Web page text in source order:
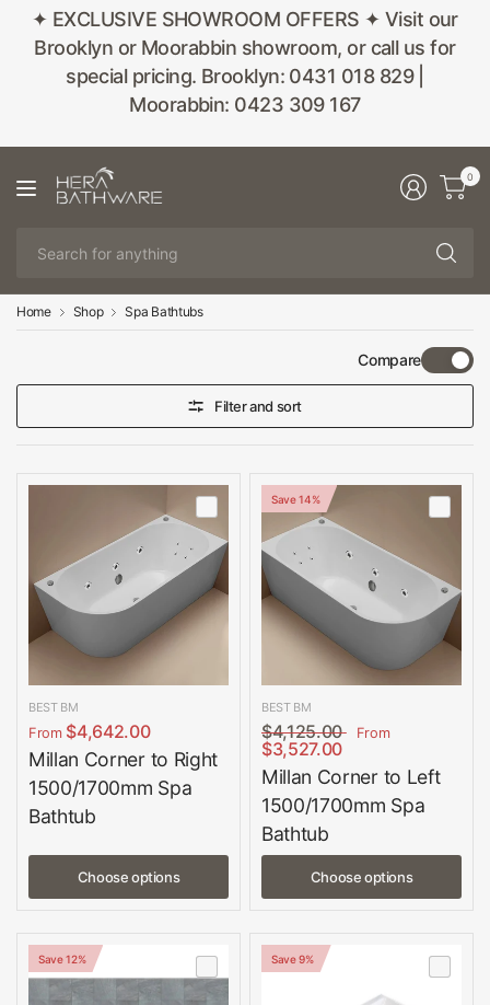
✦ EXCLUSIVE SHOWROOM OFFERS ✦ Visit our
Brooklyn or Moorabbin showroom, or call us for
special pricing. Brooklyn: 0431 018 829 |
Moorabbin: 0423 309 167
0
Home Shop Spa Bathtubs
Compare
Filter and sort
BEST BM
From$4,642.00
Millan Corner to Right
1500/1700mm Spa
Bathtub
Choose options
Save 14%
BEST BM
$4,125.00 From
$3,527.00
Millan Corner to Left
1500/1700mm Spa
Bathtub
Choose options
Save 12% Save 9%